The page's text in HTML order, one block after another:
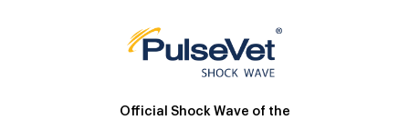
Official Shock Wave of the